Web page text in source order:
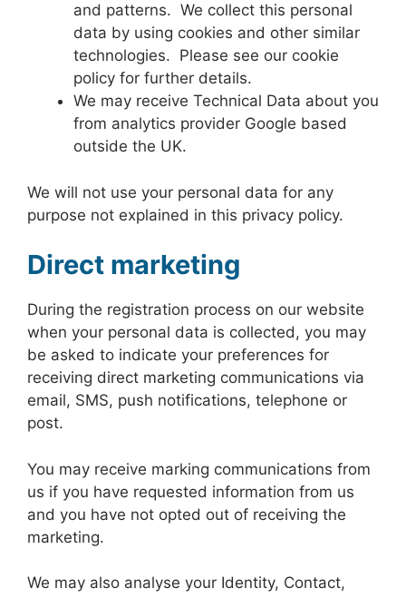
and patterns. We collect this personal
data by using cookies and other similar
technologies. Please see our cookie
policy for further details.
We may receive Technical Data about you
from analytics provider Google based
outside the UK.
We will not use your personal data for any
purpose not explained in this privacy policy.
Direct marketing
During the registration process on our website
when your personal data is collected, you may
be asked to indicate your preferences for
receiving direct marketing communications via
email, SMS, push notifications, telephone or
post.
You may receive marking communications from
us if you have requested information from us
and you have not opted out of receiving the
marketing.
We may also analyse your Identity, Contact,